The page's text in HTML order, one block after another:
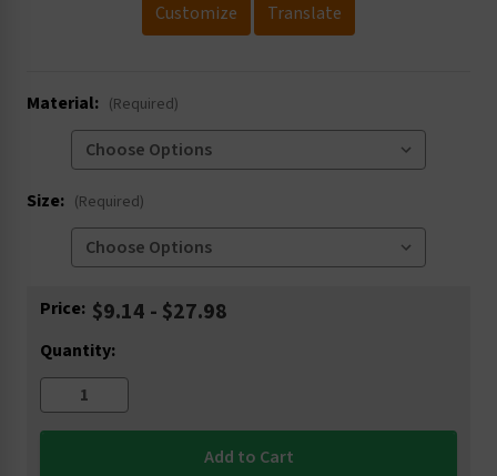
Customize Translate
Material: (Required)
Size: (Required)
Current
Price: $9.14 - $27.98
Quantity: